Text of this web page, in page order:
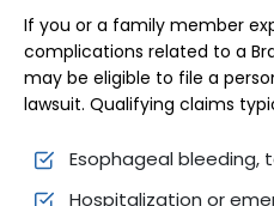
If you or a family member
complications related to a
may be eligible to file a
lawsuit. Qualifying claims
Esophageal bleeding,
Hospitalization or